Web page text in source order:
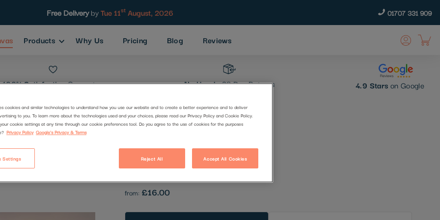
Free DeliverybyTue 11st August, 2026 01707 331 909
Products Why Us Pricing Blog Reviews
100% SatisfactionGuarantee No Hassle30 Day Returns 4.9 Stars on Google
Stones
Be the first to review this product
from: £16.00
cookies and similar technologies to understand how you use our website and to create a better experience and to deliver
to you. To learn more about the technologies used and your choices, please read our Privacy Policy and Cookie Policy.
cookie settings at any time through our cookie preferences tool. Do you agree to the use of cookies for the purposes
Privacy Policy Google's Privacy & Terms
Reject All Accept All Cookies
Settings